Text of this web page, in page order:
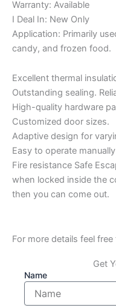
Warranty: Available
I Deal In: New Only
Application: Primarily
candy, and frozen food.
Excellent thermal
Outstanding sealing.
High-quality hardware
Customized door sizes.
Adaptive design for
Easy to operate
Fire resistance Safe
when locked inside the
then you can come out.
For more details feel
Get
Name